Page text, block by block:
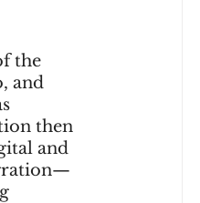
the
and
then
and